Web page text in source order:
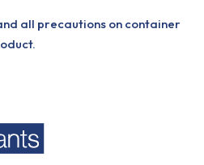
all precautions on container